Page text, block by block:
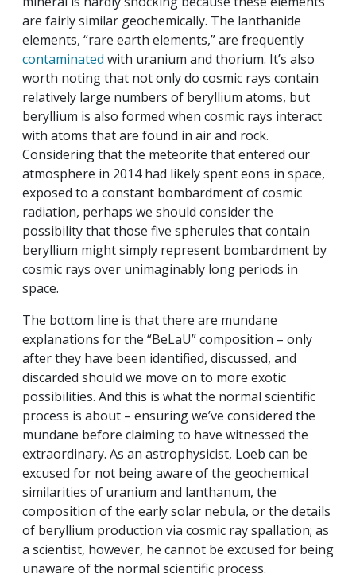
are fairly similar geochemically. The lanthanide
elements, “rare earth elements,” are frequently
contaminated with uranium and thorium. It’s also
worth noting that not only do cosmic rays contain
relatively large numbers of beryllium atoms, but
beryllium is also formed when cosmic rays interact
with atoms that are found in air and rock.
Considering that the meteorite that entered our
atmosphere in 2014 had likely spent eons in space,
exposed to a constant bombardment of cosmic
radiation, perhaps we should consider the
possibility that those five spherules that contain
beryllium might simply represent bombardment by
cosmic rays over unimaginably long periods in
space.
The bottom line is that there are mundane
explanations for the “BeLaU” composition – only
after they have been identified, discussed, and
discarded should we move on to more exotic
possibilities. And this is what the normal scientific
process is about – ensuring we’ve considered the
mundane before claiming to have witnessed the
extraordinary. As an astrophysicist, Loeb can be
excused for not being aware of the geochemical
similarities of uranium and lanthanum, the
composition of the early solar nebula, or the details
of beryllium production via cosmic ray spallation; as
a scientist, however, he cannot be excused for being
unaware of the normal scientific process.